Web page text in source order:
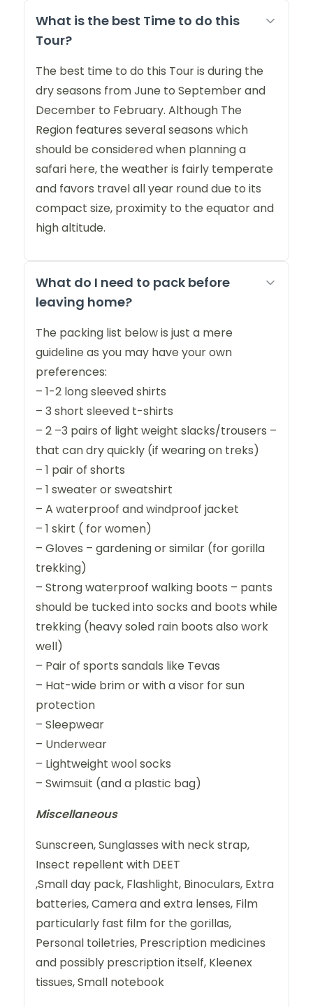
What is the best Time to do this
Tour?
The best time to do this Tour is during the
dry seasons from June to September and
December to February. Although The
Region features several seasons which
should be considered when planning a
safari here, the weather is fairly temperate
and favors travel all year round due to its
compact size, proximity to the equator and
high altitude.
What do I need to pack before
leaving home?
The packing list below is just a mere
guideline as you may have your own
preferences:
– 1-2 long sleeved shirts
– 3 short sleeved t-shirts
– 2 –3 pairs of light weight slacks/trousers –
that can dry quickly (if wearing on treks)
– 1 pair of shorts
– 1 sweater or sweatshirt
– A waterproof and windproof jacket
– 1 skirt ( for women)
– Gloves – gardening or similar (for gorilla
trekking)
– Strong waterproof walking boots – pants
should be tucked into socks and boots while
trekking (heavy soled rain boots also work
well)
– Pair of sports sandals like Tevas
– Hat-wide brim or with a visor for sun
protection
– Sleepwear
– Underwear
– Lightweight wool socks
– Swimsuit (and a plastic bag)
Miscellaneous
Sunscreen, Sunglasses with neck strap,
Insect repellent with DEET
,Small day pack, Flashlight, Binoculars, Extra
batteries, Camera and extra lenses, Film
particularly fast film for the gorillas,
Personal toiletries, Prescription medicines
and possibly prescription itself, Kleenex
tissues, Small notebook